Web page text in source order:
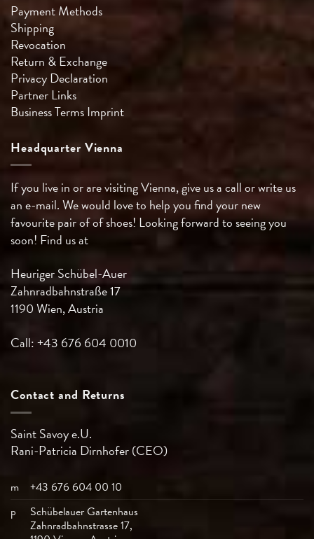
Payment Methods
Shipping
Revocation
Return & Exchange
Privacy Declaration
Partner Links
Business TermsImprint
Headquarter Vienna
If you live in or are visiting Vienna, give us a call or write us
an e-mail. We would love to help you find your new
favourite pair of of shoes! Looking forward to seeing you
soon! Find us at
Heuriger Schübel-Auer
Zahnradbahnstraße 17
1190 Wien, Austria
Call: +43 676 604 0010
Contact and Returns
Saint Savoy e.U.
Rani-Patricia Dirnhofer (CEO)
m
+43 676 604 00 10
p
Schübelauer Gartenhaus
Zahnradbahnstrasse 17,